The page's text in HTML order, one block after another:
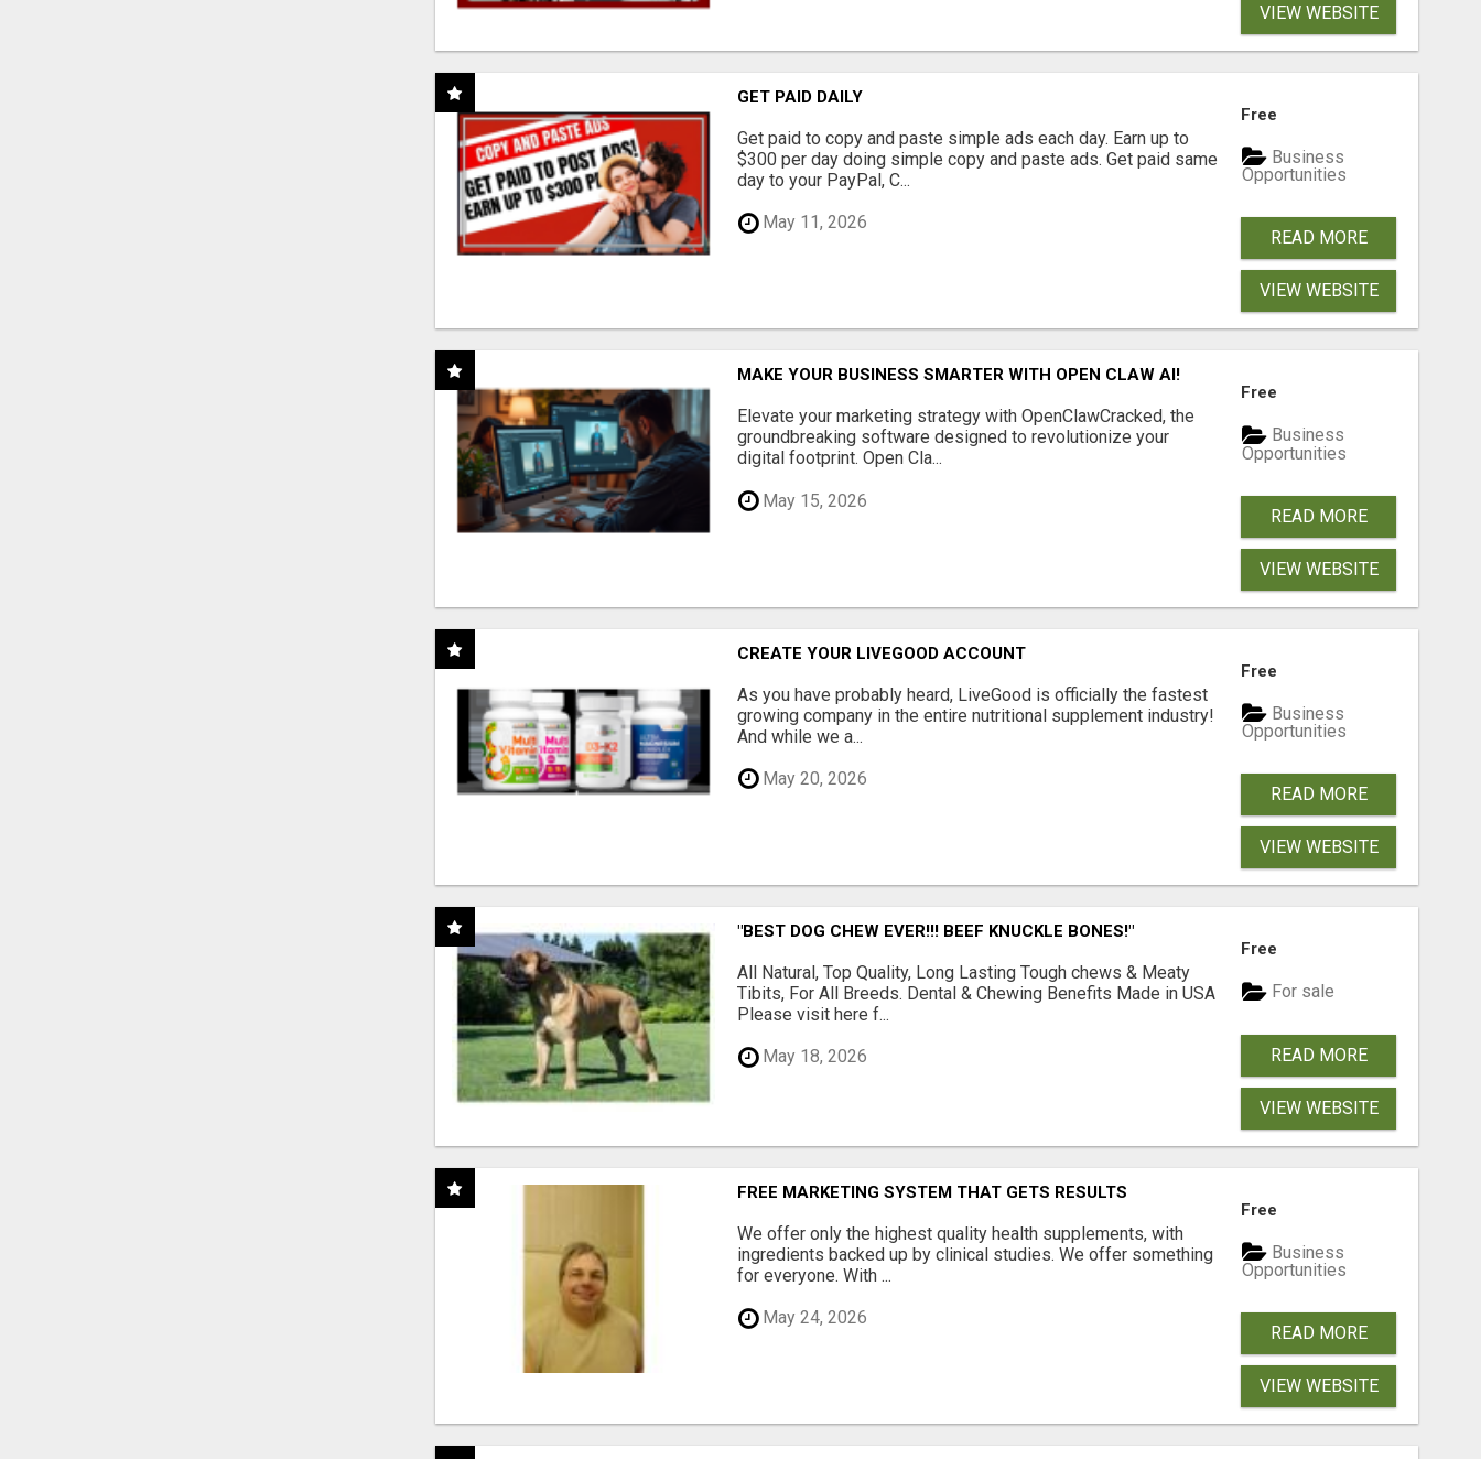
VIEW WEBSITE
GET PAID DAILY
Get paid to copy and paste simple ads each day. Earn up to
$300 per day doing simple copy and paste ads. Get paid same
day to your PayPal, C...
May 11, 2026
Free
Business
Opportunities
READ MORE
VIEW WEBSITE
MAKE YOUR BUSINESS SMARTER WITH OPEN CLAW AI!
Elevate your marketing strategy with OpenClawCracked, the
groundbreaking software designed to revolutionize your
digital footprint. Open Cla...
May 15, 2026
Free
Business
Opportunities
READ MORE
VIEW WEBSITE
CREATE YOUR LIVEGOOD ACCOUNT
As you have probably heard, LiveGood is officially the fastest
growing company in the entire nutritional supplement industry!​
And while we a...
May 20, 2026
Free
Business
Opportunities
READ MORE
VIEW WEBSITE
"BEST DOG CHEW EVER!!! BEEF KNUCKLE BONES!"
All Natural, Top Quality, Long Lasting Tough chews & Meaty
Tibits, For All Breeds. Dental & Chewing Benefits Made in USA
Please visit here f...
May 18, 2026
Free
For sale
READ MORE
VIEW WEBSITE
FREE MARKETING SYSTEM THAT GETS RESULTS
We offer only the highest quality health supplements, with
ingredients backed up by clinical studies. We offer something
for everyone. With ...
May 24, 2026
Free
Business
Opportunities
READ MORE
VIEW WEBSITE